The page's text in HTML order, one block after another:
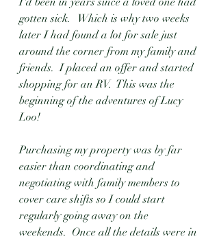
gotten sick.   Which is why two weeks
later I had found a lot for sale just
around the corner from my family and
friends.  I placed an offer and started
shopping for an RV.  This was the
beginning of the adventures of Lucy
Loo!
Purchasing my property was by far
easier than coordinating and
negotiating with family members to
cover care shifts so I could start
regularly going away on the
weekends.  Once all the details were in